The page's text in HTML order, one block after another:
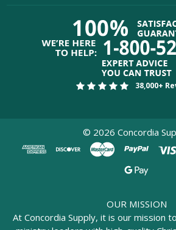
38,000+
© 2026 Concordia
OUR MISSION
At Concordia Supply, it is our mission